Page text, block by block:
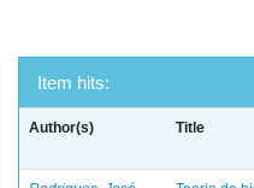
Item hits:
Author(s) Title